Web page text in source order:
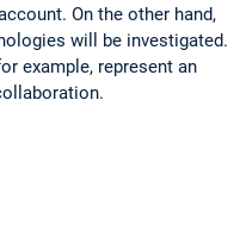
On the other hand,
will be investigated.
example, represent an